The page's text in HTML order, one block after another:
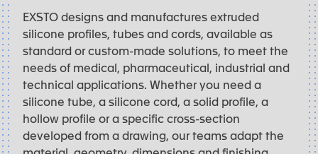
EXSTO designs and manufactures extruded
silicone profiles, tubes and cords, available as
standard or custom-made solutions, to meet the
needs of medical, pharmaceutical, industrial and
technical applications. Whether you need a
silicone tube, a silicone cord, a solid profile, a
hollow profile or a specific cross-section
developed from a drawing, our teams adapt the